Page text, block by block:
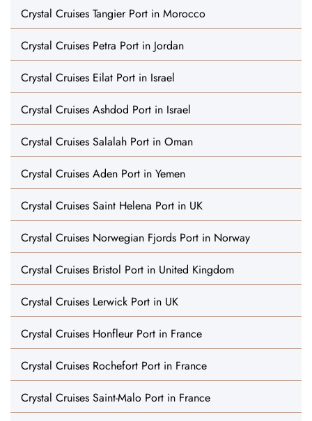
Crystal Cruises Tangier Port in Morocco
Crystal Cruises Petra Port in Jordan
Crystal Cruises Eilat Port in Israel
Crystal Cruises Ashdod Port in Israel
Crystal Cruises Salalah Port in Oman
Crystal Cruises Aden Port in Yemen
Crystal Cruises Saint Helena Port in UK
Crystal Cruises Norwegian Fjords Port in Norway
Crystal Cruises Bristol Port in United Kingdom
Crystal Cruises Lerwick Port in UK
Crystal Cruises Honfleur Port in France
Crystal Cruises Rochefort Port in France
Crystal Cruises Saint-Malo Port in France